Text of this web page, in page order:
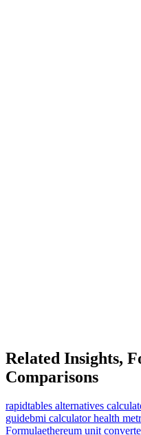
Related Insights,
Comparisons
rapidtables alternatives
guidebmi calculator health
Formulaethereum unit